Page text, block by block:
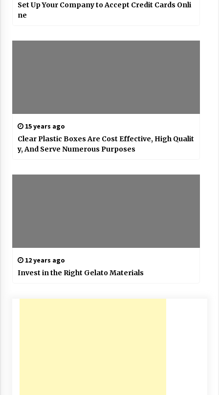
Set Up Your Company to Accept Credit Cards Onli
ne
15 years ago
Clear Plastic Boxes Are Cost Effective, High Qualit
y, And Serve Numerous Purposes
12 years ago
Invest in the Right Gelato Materials